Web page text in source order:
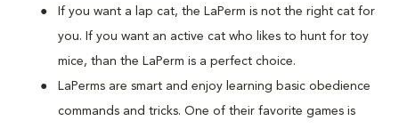
If you want a lap cat, the LaPerm is not the right cat for
you. If you want an active cat who likes to hunt for toy
mice, than the LaPerm is a perfect choice.
LaPerms are smart and enjoy learning basic obedience
commands and tricks. One of their favorite games is